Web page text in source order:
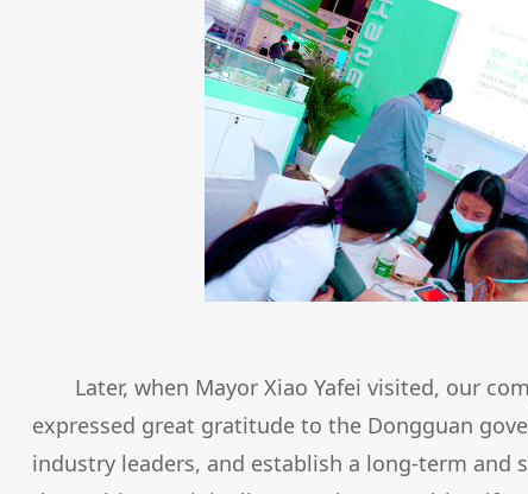
Later, when Mayor Xiao Yafei visited, our
expressed great gratitude to the Dongguan
industry leaders, and establish a long-term